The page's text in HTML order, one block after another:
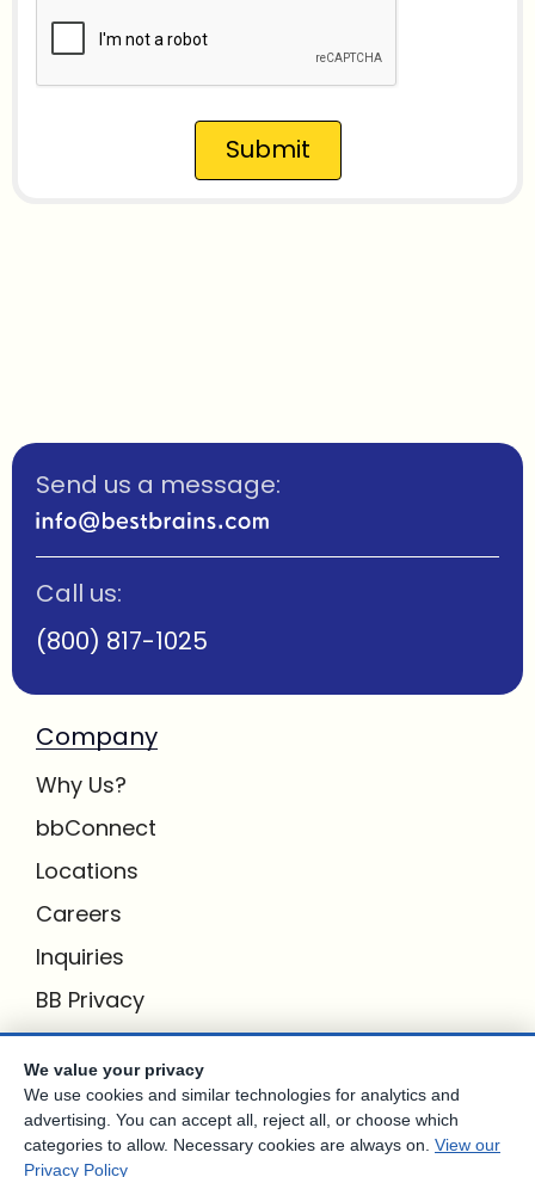
Submit
Send us a message:
Call us:
(800) 817-1025
Company
Why Us?
bbConnect
Locations
Careers
Inquiries
BB Privacy
Franchising Opportunities with Best Brains
We value your privacy
We use cookies and similar technologies for analytics and
advertising. You can accept all, reject all, or choose which
categories to allow. Necessary cookies are always on. View our
Privacy Policy